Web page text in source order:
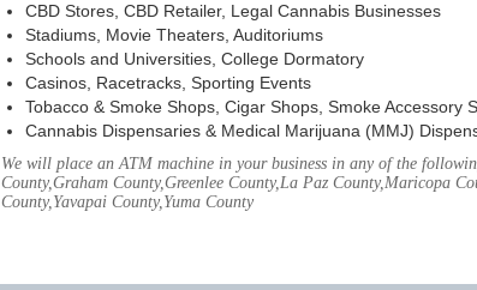
CBD Stores, CBD Retailer, Legal Cannabis Businesses
Stadiums, Movie Theaters, Auditoriums
Schools and Universities, College Dormatory
Casinos, Racetracks, Sporting Events
Tobacco & Smoke Shops, Cigar Shops, Smoke Accessory
Cannabis Dispensaries & Medical Marijuana (MMJ)
We will place an ATM machine in your business in any of the
County,Graham County,Greenlee County,La Paz County,Maricopa
County,Yavapai County,Yuma County